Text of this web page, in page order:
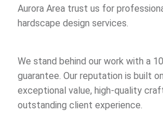
Aurora Area trust us for
hardscape design services.
We stand behind our work with a
guarantee. Our reputation is built
exceptional value, high-quality
outstanding client experience.